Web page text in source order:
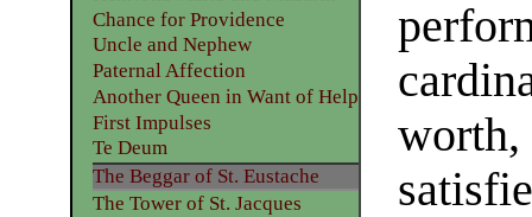
worth,
Chance for Providence
Uncle and Nephew
Paternal Affection
Another Queen in Want of Help
First Impulses
Te Deum
The Beggar of St. Eustache
The Tower of St. Jacques